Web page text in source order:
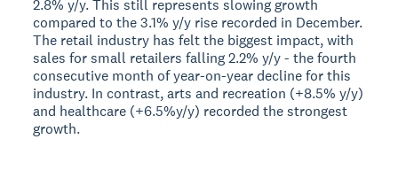
2.8% y/y. This still represents slowing growth
compared to the 3.1% y/y rise recorded in December.
The retail industry has felt the biggest impact, with
sales for small retailers falling 2.2% y/y - the fourth
consecutive month of year-on-year decline for this
industry. In contrast, arts and recreation (+8.5% y/y)
and healthcare (+6.5%y/y) recorded the strongest
growth.